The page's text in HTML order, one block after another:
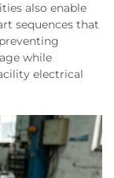
also enable
sequences that
while
electrical